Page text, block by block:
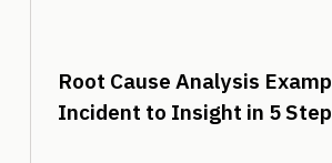
Root Cause Analysis
Incident to Insight in 5